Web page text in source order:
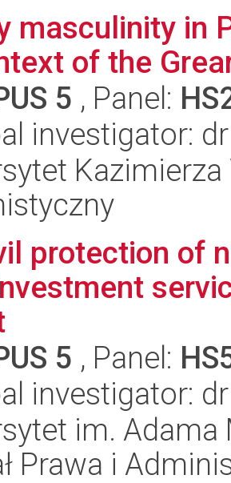
masculinity in
of the
5 , Panel:
investigator:
Kazimierza
protection of
5 , Panel:
investigator:
im.
Prawa i